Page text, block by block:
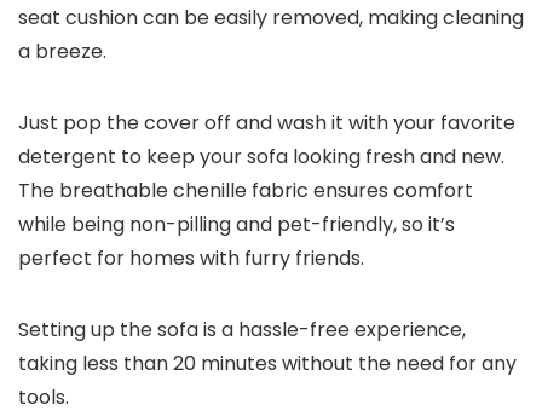
seat cushion can be easily removed, making cleaning
a breeze.
Just pop the cover off and wash it with your favorite
detergent to keep your sofa looking fresh and new.
The breathable chenille fabric ensures comfort
while being non-pilling and pet-friendly, so it’s
perfect for homes with furry friends.
Setting up the sofa is a hassle-free experience,
taking less than 20 minutes without the need for any
tools.